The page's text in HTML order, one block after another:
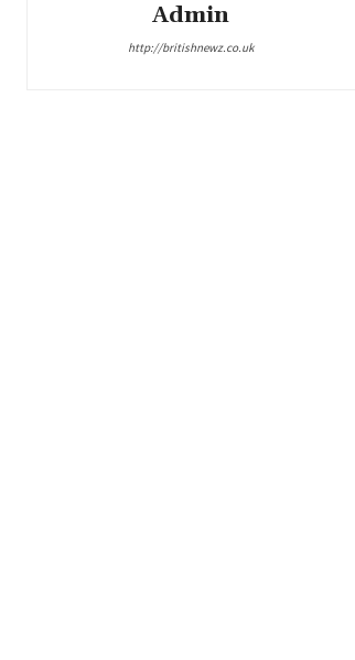
Admin
http://britishnewz.co.uk